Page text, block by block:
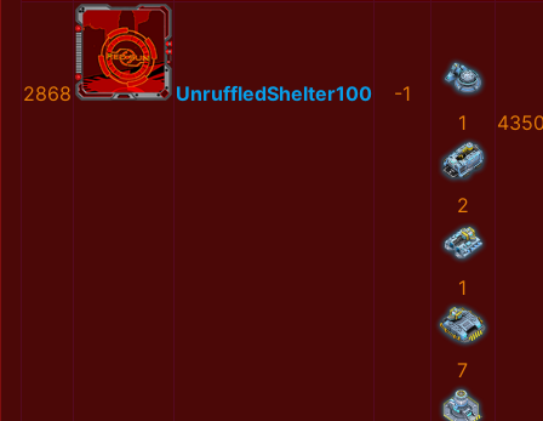
2868 UnruffledShelter100
-1
1
2
1
7